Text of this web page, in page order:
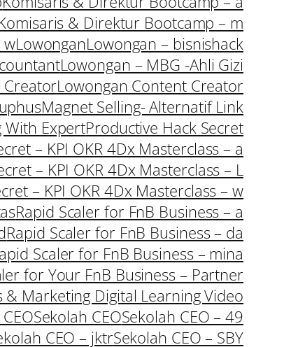
& Direktur Bootcamp – m
wLowonganLowongan – bisnishack
Lowongan – MBG -Ahli Gizi
CreatorLowongan Content Creator
Magnet Selling- Alternatif Link
With ExpertProductive Hack Secret
– KPI OKR 4Dx Masterclass – a
– KPI OKR 4Dx Masterclass – L
– KPI OKR 4Dx Masterclass – w
Rapid Scaler for FnB Business – a
Rapid Scaler for FnB Business – da
Scaler for FnB Business – mina
for Your FnB Business – Partner
& Marketing Digital Learning Video
Sekolah CEOSekolah CEO – 49
CEO – jktrSekolah CEO – SBY